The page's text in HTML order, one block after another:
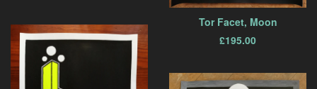
Tor Facet, Moon
£195.00